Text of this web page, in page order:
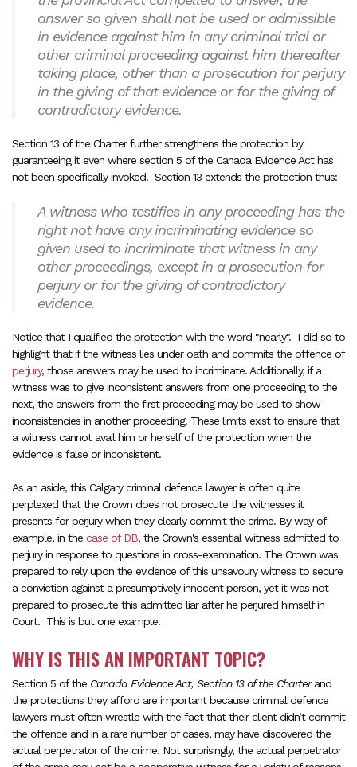
answer so given shall not be used or admissible
in evidence against him in any criminal trial or
other criminal proceeding against him thereafter
taking place, other than a prosecution for perjury
in the giving of that evidence or for the giving of
contradictory evidence.
Section 13 of the Charter further strengthens the protection by
guaranteeing it even where section 5 of the Canada Evidence Act has
not been specifically invoked. Section 13 extends the protection thus:
A witness who testifies in any proceeding has the
right not have any incriminating evidence so
given used to incriminate that witness in any
other proceedings, except in a prosecution for
perjury or for the giving of contradictory
evidence.
Notice that I qualified the protection with the word "nearly". I did so to
highlight that if the witness lies under oath and commits the offence of
perjury, those answers may be used to incriminate. Additionally, if a
witness was to give inconsistent answers from one proceeding to the
next, the answers from the first proceeding may be used to show
inconsistencies in another proceeding. These limits exist to ensure that
a witness cannot avail him or herself of the protection when the
evidence is false or inconsistent.
As an aside, this Calgary criminal defence lawyer is often quite
perplexed that the Crown does not prosecute the witnesses it
presents for perjury when they clearly commit the crime. By way of
example, in the case of DB, the Crown's essential witness admitted to
perjury in response to questions in cross-examination. The Crown was
prepared to rely upon the evidence of this unsavoury witness to secure
a conviction against a presumptively innocent person, yet it was not
prepared to prosecute this admitted liar after he perjured himself in
Court. This is but one example.
WHY IS THIS AN IMPORTANT TOPIC?
Section 5 of the Canada Evidence Act, Section 13 of the Charterand
the protections they afford are important because criminal defence
lawyers must often wrestle with the fact that their client didn’t commit
the offence and in a rare number of cases, may have discovered the
actual perpetrator of the crime. Not surprisingly, the actual perpetrator